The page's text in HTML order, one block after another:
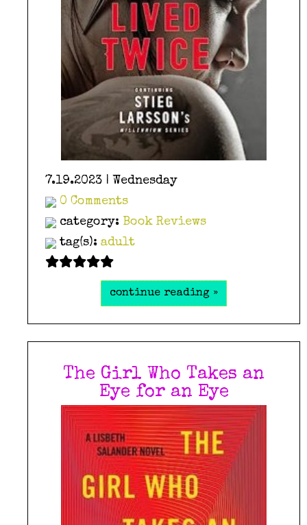
7.19.2023 | Wednesday
0 Comments
category: Book Reviews
tag(s): adult
continue reading »
The Girl Who Takes an
Eye for an Eye